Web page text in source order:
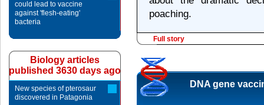
poaching.
Full story
DNA gene
could lead to vaccine
against 'flesh-eating'
bacteria
Biology articles
published 3630 days ago
New species of pterosaur
discovered in Patagonia